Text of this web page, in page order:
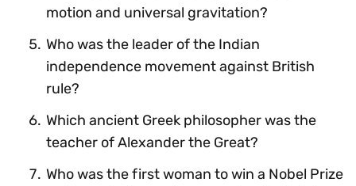
motion and universal gravitation?
Who was the leader of the Indian
independence movement against British
rule?
Which ancient Greek philosopher was the
teacher of Alexander the Great?
Who was the first woman to win a Nobel Prize